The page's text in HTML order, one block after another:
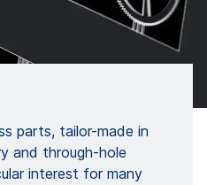
parts, tailor-made in
and through-hole
interest for many